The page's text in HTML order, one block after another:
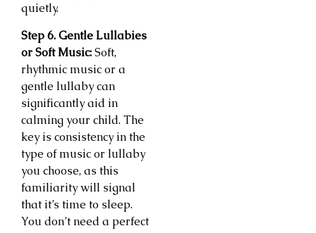
quietly.
Step 6. Gentle Lullabies
or Soft Music:Soft,
rhythmic music or a
gentle lullaby can
significantly aid in
calming your child. The
key is consistency in the
type of music or lullaby
you choose, as this
familiarity will signal
that it’s time to sleep.
You don’t need a perfect